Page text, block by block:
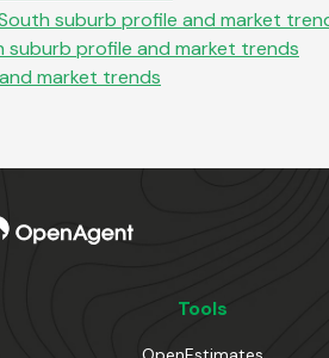
suburb profile and market
suburb profile and market trends
market trends
Tools